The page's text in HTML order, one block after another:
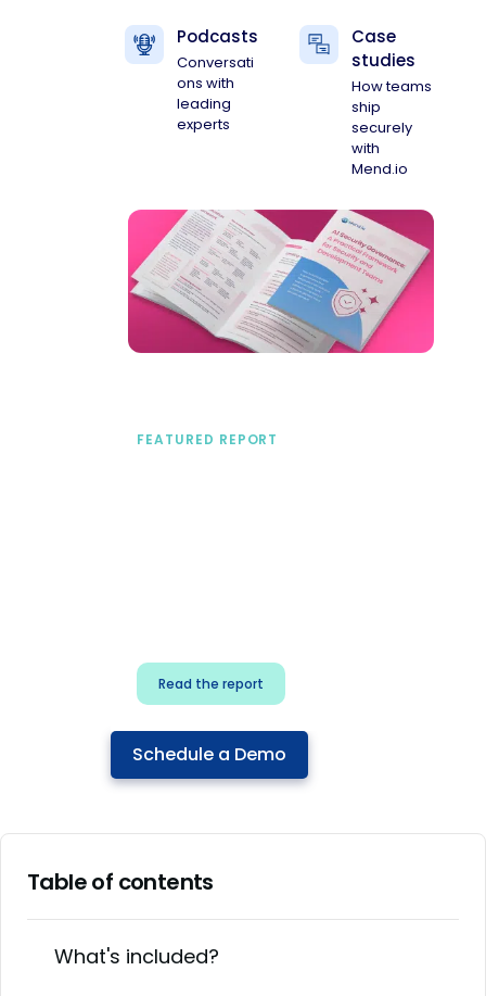
Podcasts
Conversati
ons with
leading
experts
Case
studies
How teams
ship
securely
with
Mend.io
FEATURED REPORT
Read the report
Schedule a Demo
Table of contents
What's included?